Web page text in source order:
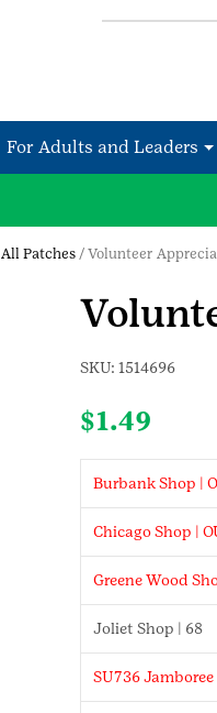
For Adults and Leaders
All Patches / Volunteer
SKU: 1514696
$1.49
Burbank Shop |
Chicago Shop |
Greene Wood
Joliet Shop | 68
SU736 Jamboree